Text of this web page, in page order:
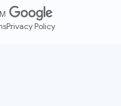
Privacy Policy